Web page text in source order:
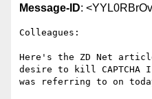
Message-ID:
Colleagues:
Here's the ZD Net
desire to kill CAPTCHA I
was referring to on